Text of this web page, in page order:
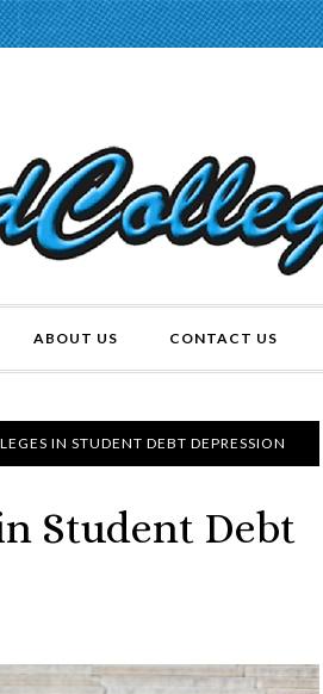
ABOUT US CONTACT US
IN STUDENT DEBT DEPRESSION
Student Debt